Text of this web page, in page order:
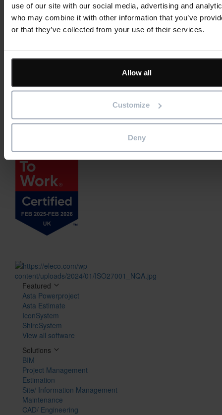
use of our site with our social media, advertising and
who may combine it with other information that you’ve
or that they’ve collected from your use of their services.
Allow all
Customize
Deny
Featured
Asta Powerproject
Asta Estimate
IconSystem
ShireSystem
View all software
Solutions
BIM
Project Management
Estimation
Site/ Information Management
Maintenance
CAD/ Engineering